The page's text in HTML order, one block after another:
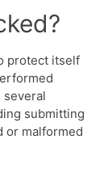
protect itself
submitting
or malformed